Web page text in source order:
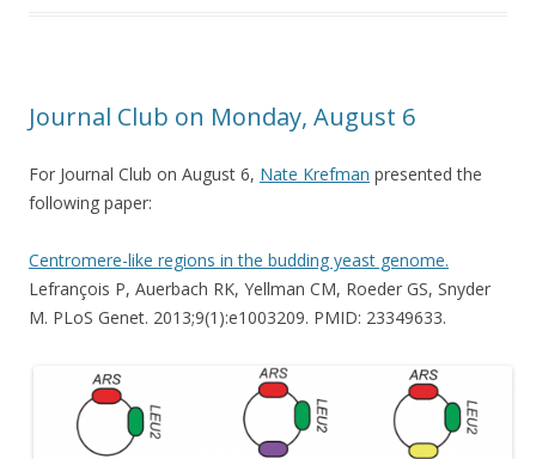
Journal Club on Monday, August 6
For Journal Club on August 6, Nate Krefman presented the
following paper:
Centromere-like regions in the budding yeast genome.
Lefrançois P, Auerbach RK, Yellman CM, Roeder GS, Snyder
M. PLoS Genet. 2013;9(1):e1003209. PMID: 23349633.